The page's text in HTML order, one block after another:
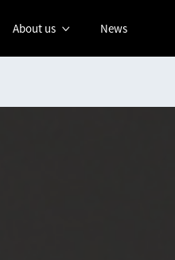
About us  News